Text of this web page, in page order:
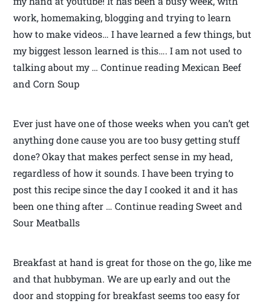
work, homemaking, blogging and trying to learn
how to make videos… I have learned a few things, but
my biggest lesson learned is this…. I am not used to
talking about my … Continue reading Mexican Beef
and Corn Soup
Ever just have one of those weeks when you can’t get
anything done cause you are too busy getting stuff
done? Okay that makes perfect sense in my head,
regardless of how it sounds. I have been trying to
post this recipe since the day I cooked it and it has
been one thing after … Continue reading Sweet and
Sour Meatballs
Breakfast at hand is great for those on the go, like me
and that hubbyman. We are up early and out the
door and stopping for breakfast seems too easy for